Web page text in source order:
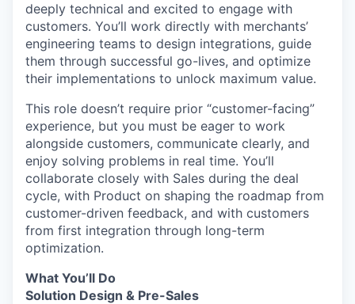
deeply technical and excited to engage with
customers. You’ll work directly with merchants’
engineering teams to design integrations, guide
them through successful go-lives, and optimize
their implementations to unlock maximum value.
This role doesn’t require prior “customer-facing”
experience, but you must be eager to work
alongside customers, communicate clearly, and
enjoy solving problems in real time. You’ll
collaborate closely with Sales during the deal
cycle, with Product on shaping the roadmap from
customer-driven feedback, and with customers
from first integration through long-term
optimization.
What You’ll Do
Solution Design & Pre-Sales